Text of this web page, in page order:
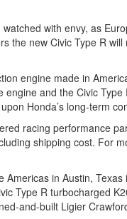
with envy, as
the new Civic Type R
engine made in
and the Civic
Honda’s long-term
racing performance
shipping cost. For
in Austin,
Type R turbocharged
and-built Ligier